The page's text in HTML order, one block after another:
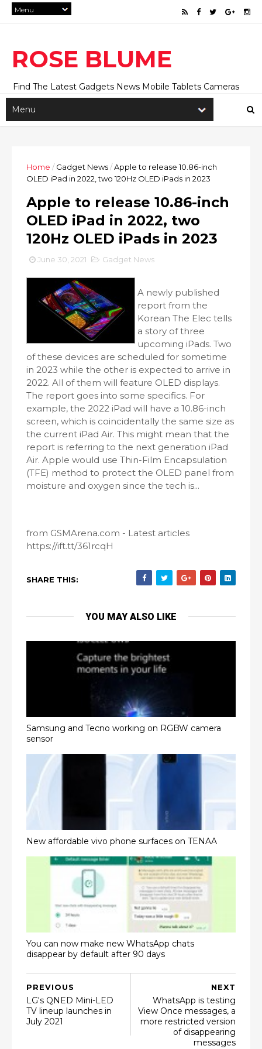
ROSE BLUME
Find The Latest Gadgets News Mobile Tablets Cameras
And Latest Technology News And Update online Daily On
Roseblume.com
Home / Gadget News/Apple to release 10.86-inch
OLED iPad in 2022, two 120Hz OLED iPads in 2023
Apple to release 10.86-inch
OLED iPad in 2022, two
120Hz OLED iPads in 2023
June 30, 2021 Gadget News
A newly published
report from the
Korean The Elec tells
a story of three
upcoming iPads. Two
of these devices are scheduled for sometime
in 2023 while the other is expected to arrive in
2022. All of them will feature OLED displays.
The report goes into some specifics. For
example, the 2022 iPad will have a 10.86-inch
screen, which is coincidentally the same size as
the current iPad Air. This might mean that the
report is referring to the next generation iPad
Air. Apple would use Thin-Film Encapsulation
(TFE) method to protect the OLED panel from
moisture and oxygen since the tech is...
from GSMArena.com - Latest articles
https://ift.tt/361rcqH
SHARE THIS:
YOU MAY ALSO LIKE
Samsung and Tecno working on RGBW camera
sensor
New affordable vivo phone surfaces on TENAA
You can now make new WhatsApp chats
disappear by default after 90 days
NEXT
WhatsApp is testing
View Once messages, a
more restricted version
of disappearing
messages
PREVIOUS
LG's QNED Mini-LED
TV lineup launches in
July 2021